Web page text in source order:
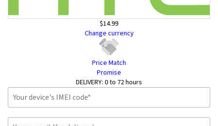
$14.99
Change currency
Price Match
Promise
DELIVERY: 0 to 72 hours